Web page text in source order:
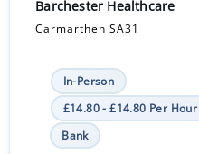
Barchester Healthcare
Carmarthen SA31
In-Person
£14.80 - £14.80 Per Hour
Bank